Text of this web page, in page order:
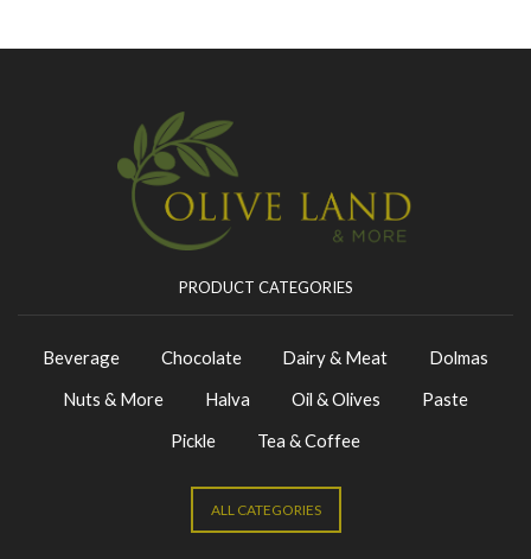
PRODUCT CATEGORIES
Beverage Chocolate Dairy & Meat
Dolmas
Nuts & More
Halva Oil & Olives
Paste
Pickle
Tea & Coffee
ALL CATEGORIES